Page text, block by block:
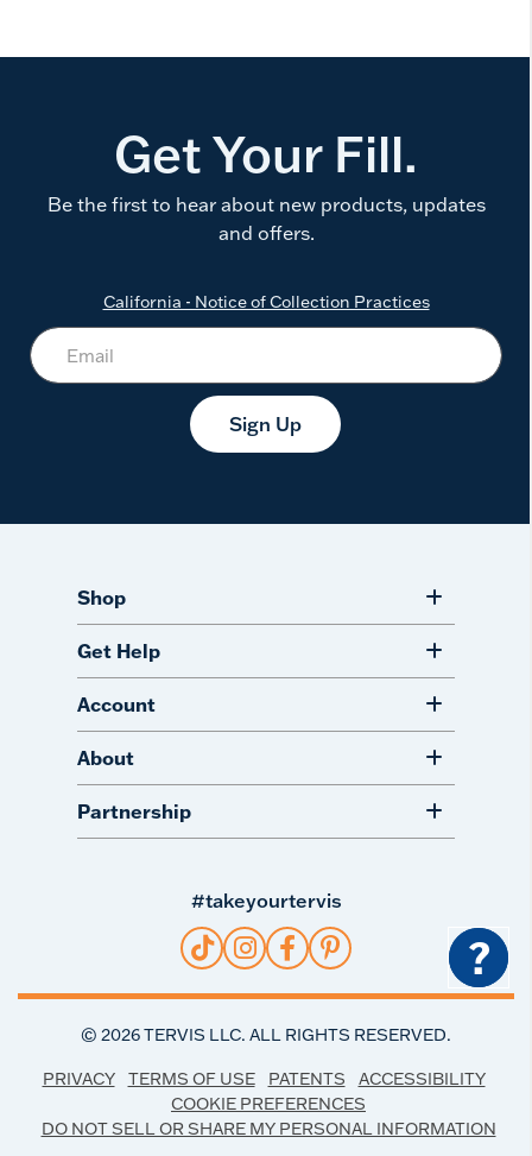
Get Your Fill.
Be the first to hear about new products, updates
and offers.
California - Notice of Collection Practices
Sign Up
Shop
Get Help
Account
About
Partnership
#takeyourtervis
© 2026TERVIS LLC. ALL RIGHTS RESERVED.
PRIVACY TERMS OF USE PATENTS
ACCESSIBILITY
COOKIE PREFERENCES
DO NOT SELL OR SHARE MY PERSONAL INFORMATION
?